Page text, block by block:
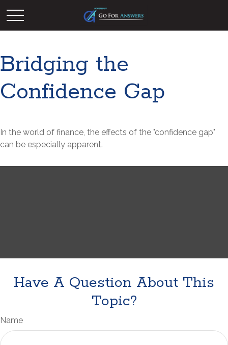
Bridging the
Confidence Gap
In the world of finance, the effects of the "confidence gap"
can be especially apparent.
Have A Question About This
Topic?
Name